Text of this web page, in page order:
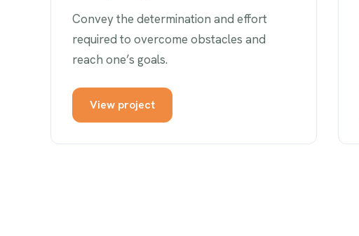
Convey the determination and effort
required to overcome obstacles and
reach one’s goals.
View project